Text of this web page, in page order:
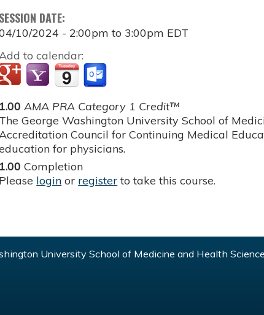
SESSION DATE:
10/2024 -2:00pm to 3:00pm EDT
to calendar:
1.00 AMA PRA Category 1 Credit™
The George Washington University School of
Council for Continuing Medical
for physicians.
1.00 Completion
Please login or register to take this course.
University School of Medicine and Health